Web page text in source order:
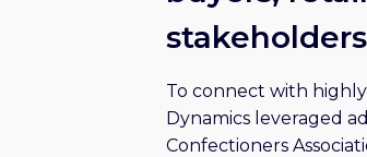
To connect with
Dynamics leveraged
Confectioners